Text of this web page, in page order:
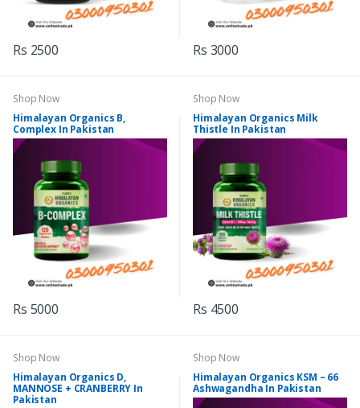
Rs 2500 Rs 3000
Shop Now
Himalayan Organics B,
Complex In Pakistan
Rs 5000
Shop Now
Himalayan Organics Milk
Thistle In Pakistan
Rs 4500
Shop Now
Himalayan Organics D,
MANNOSE + CRANBERRY In
Pakistan
Shop Now
Himalayan Organics KSM – 66
Ashwagandha In Pakistan